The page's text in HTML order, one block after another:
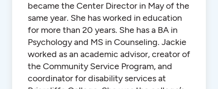
became the Center Director in May of the
same year. She has worked in education
for more than 20 years. She has a BA in
Psychology and MS in Counseling. Jackie
worked as an academic advisor, creator of
the Community Service Program, and
coordinator for disability services at